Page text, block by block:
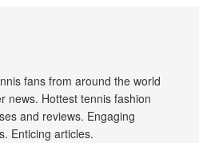
fans from around the world
news. Hottest tennis fashion
and reviews. Engaging
Enticing articles.